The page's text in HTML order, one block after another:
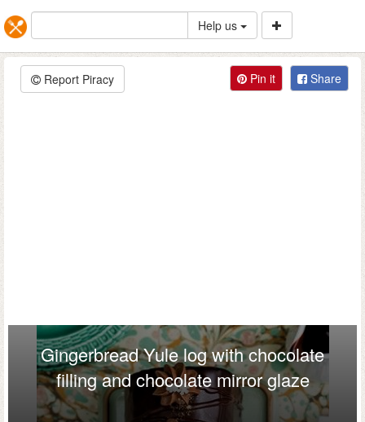
Help us
Report Piracy Pin it Share
Gingerbread Yule log with chocolate
filling and chocolate mirror glaze